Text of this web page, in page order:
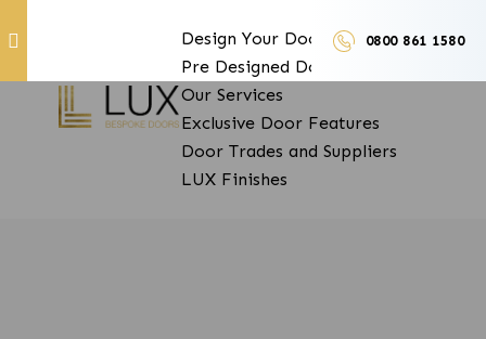
0800 861 1580
Design Your Doors
Pre Designed Doors
Our Services
Exclusive Door Features
Door Trades and Suppliers
LUX Finishes